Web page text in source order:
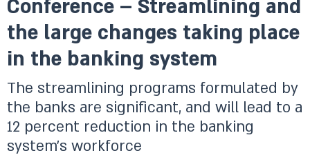
Conference – Streamlining and
the large changes taking place
in the banking system
The streamlining programs formulated by
the banks are significant, and will lead to a
12 percent reduction in the banking
system’s workforce